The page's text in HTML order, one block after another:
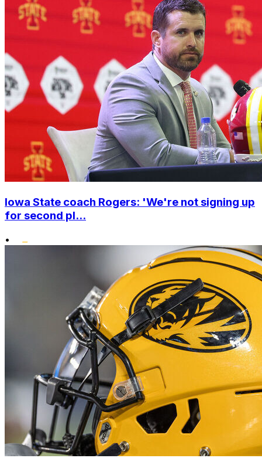
Iowa State coach Rogers: 'We're not signing up
for second pl...
•